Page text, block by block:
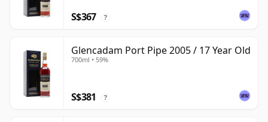
S$367 ?
Glencadam Port Pipe 2005 / 17 Year Old
700ml • 59%
S$381 ?